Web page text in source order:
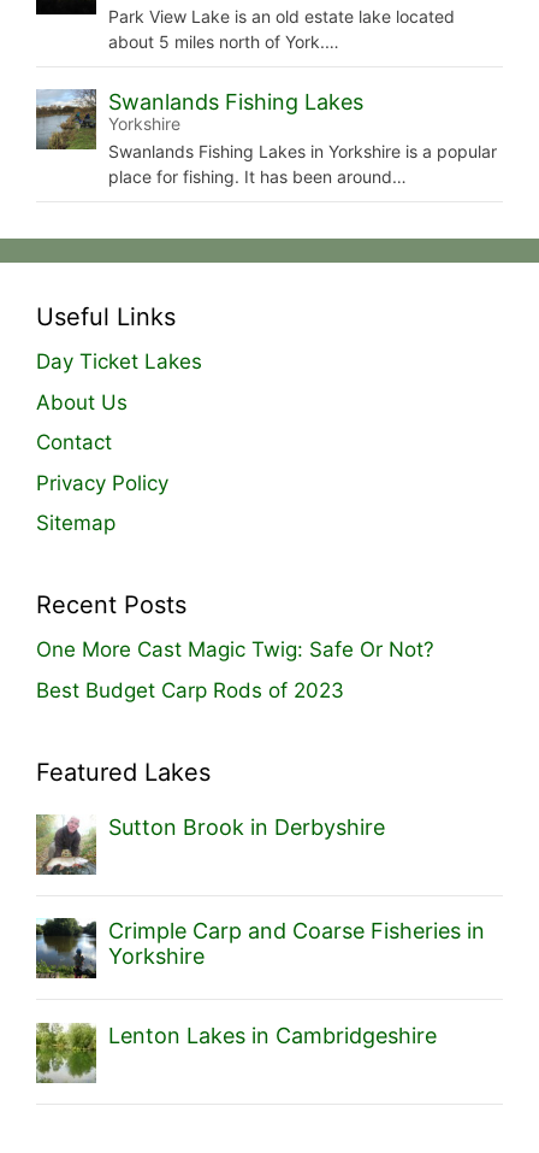
Park View Lake is an old estate lake located
about 5 miles north of York.…
Swanlands Fishing Lakes
Yorkshire
Swanlands Fishing Lakes in Yorkshire is a popular
place for fishing. It has been around…
Useful Links
Day Ticket Lakes
About Us
Contact
Privacy Policy
Sitemap
Recent Posts
One More Cast Magic Twig: Safe Or Not?
Best Budget Carp Rods of 2023
Featured Lakes
Sutton Brook in Derbyshire
Crimple Carp and Coarse Fisheries in
Yorkshire
Lenton Lakes in Cambridgeshire